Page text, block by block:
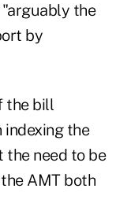
the
by
the bill
indexing the
the need to be
AMT both